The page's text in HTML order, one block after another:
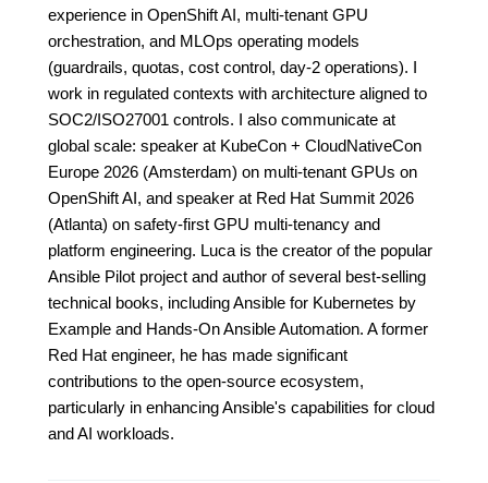
experience in OpenShift AI, multi-tenant GPU
orchestration, and MLOps operating models
(guardrails, quotas, cost control, day-2 operations). I
work in regulated contexts with architecture aligned to
SOC2/ISO27001 controls. I also communicate at
global scale: speaker at KubeCon + CloudNativeCon
Europe 2026 (Amsterdam) on multi-tenant GPUs on
OpenShift AI, and speaker at Red Hat Summit 2026
(Atlanta) on safety-first GPU multi-tenancy and
platform engineering. Luca is the creator of the popular
Ansible Pilot project and author of several best-selling
technical books, including Ansible for Kubernetes by
Example and Hands-On Ansible Automation. A former
Red Hat engineer, he has made significant
contributions to the open-source ecosystem,
particularly in enhancing Ansible's capabilities for cloud
and AI workloads.